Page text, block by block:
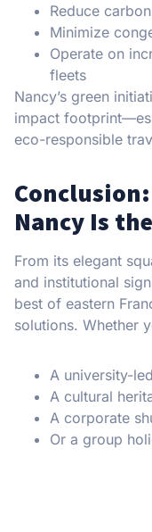
Reduce
Minimize
Operate on
fleets
Nancy’s green
impact
eco-responsible
Nancy Is
From its elegant
and institutional
best of eastern
solutions. Whether
A university-
A cultural
A corporate
Or a group